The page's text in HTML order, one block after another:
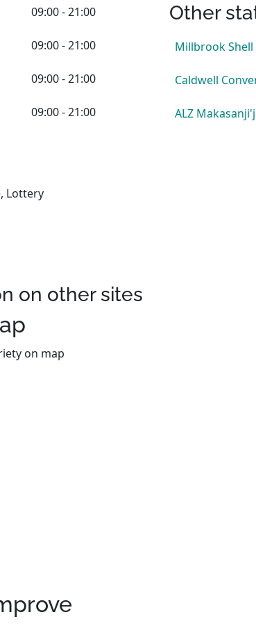
09:00 - 21:00
09:00 - 21:00
09:00 - 21:00
09:00 - 21:00
Lottery
on other sites
Other
Millbrook Shell
Caldwell
ALZ Makasanji'j